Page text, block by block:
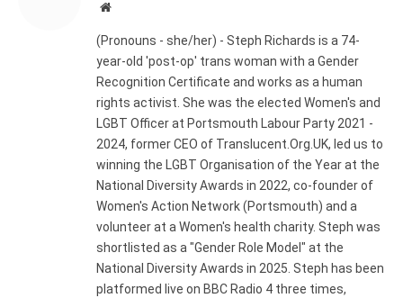
Website
(Pronouns - she/her) - Steph Richards is a 74-
year-old 'post-op' trans woman with a Gender
Recognition Certificate and works as a human
rights activist. She was the elected Women's and
LGBT Officer at Portsmouth Labour Party 2021 -
2024, former CEO of Translucent.Org.UK, led us to
winning the LGBT Organisation of the Year at the
National Diversity Awards in 2022, co-founder of
Women's Action Network (Portsmouth) and a
volunteer at a Women's health charity. Steph was
shortlisted as a "Gender Role Model" at the
National Diversity Awards in 2025. Steph has been
platformed live on BBC Radio 4 three times,